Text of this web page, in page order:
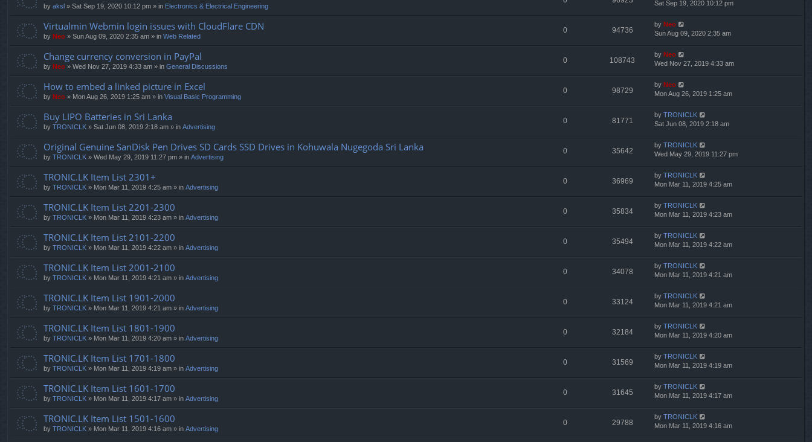
by aksl » Sat Sep 19, 2020 10:12 pm » in Electronics & Electrical Engineering
Sat Sep 19, 2020 10:12 pm
Virtualmin Webmin login issues with CloudFlare CDN
by Neo » Sun Aug 09, 2020 2:35 am » in Web Related
0 94736
by Neo
Sun Aug 09, 2020 2:35 am
Change currency conversion in PayPal
by Neo » Wed Nov 27, 2019 4:33 am » in General Discussions
0 108743
by Neo
Wed Nov 27, 2019 4:33 am
How to embed a linked picture in Excel
by Neo » Mon Aug 26, 2019 1:25 am » in Visual Basic Programming
0 98729
by Neo
Mon Aug 26, 2019 1:25 am
Buy LIPO Batteries in Sri Lanka
by TRONICLK » Sat Jun 08, 2019 2:18 am » in Advertising
0 81771
by TRONICLK
Sat Jun 08, 2019 2:18 am
Original Genuine SanDisk Pen Drives SD Cards SSD Drives in Kohuwala Nugegoda Sri Lanka
by TRONICLK » Wed May 29, 2019 11:27 pm » in Advertising
0 35642
by TRONICLK
Wed May 29, 2019 11:27 pm
TRONIC.LK Item List 2301+
by TRONICLK » Mon Mar 11, 2019 4:25 am » in Advertising
0 36969
by TRONICLK
Mon Mar 11, 2019 4:25 am
TRONIC.LK Item List 2201-2300
by TRONICLK » Mon Mar 11, 2019 4:23 am » in Advertising
0 35834
by TRONICLK
Mon Mar 11, 2019 4:23 am
TRONIC.LK Item List 2101-2200
by TRONICLK » Mon Mar 11, 2019 4:22 am » in Advertising
0 35494
by TRONICLK
Mon Mar 11, 2019 4:22 am
TRONIC.LK Item List 2001-2100
by TRONICLK » Mon Mar 11, 2019 4:21 am » in Advertising
0 34078
by TRONICLK
Mon Mar 11, 2019 4:21 am
TRONIC.LK Item List 1901-2000
by TRONICLK » Mon Mar 11, 2019 4:21 am » in Advertising
0 33124
by TRONICLK
Mon Mar 11, 2019 4:21 am
TRONIC.LK Item List 1801-1900
by TRONICLK » Mon Mar 11, 2019 4:20 am » in Advertising
0 32184
by TRONICLK
Mon Mar 11, 2019 4:20 am
TRONIC.LK Item List 1701-1800
by TRONICLK » Mon Mar 11, 2019 4:19 am » in Advertising
0 31569
by TRONICLK
Mon Mar 11, 2019 4:19 am
TRONIC.LK Item List 1601-1700
by TRONICLK » Mon Mar 11, 2019 4:17 am » in Advertising
0 31645
by TRONICLK
Mon Mar 11, 2019 4:17 am
TRONIC.LK Item List 1501-1600
by TRONICLK » Mon Mar 11, 2019 4:16 am » in Advertising
0 29788
by TRONICLK
Mon Mar 11, 2019 4:16 am